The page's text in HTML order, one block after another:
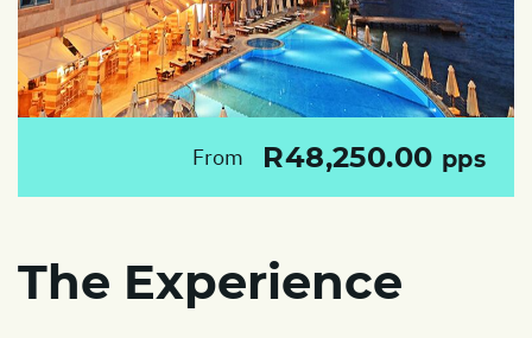
From R48,250.00 pps
The Experience